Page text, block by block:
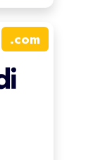
.com